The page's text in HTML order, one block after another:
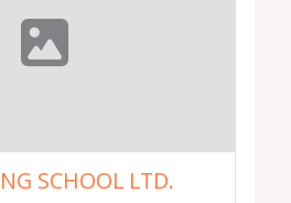
SCHOOL LTD.